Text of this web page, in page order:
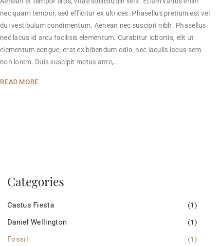
nec quam tempor, sed efficitur ex ultrices. Phasellus pretium est vel
dui vestibulum condimentum. Aenean nec suscipit nibh. Phasellus
nec lacus id arcu facilisis elementum. Curabitur lobortis, elit ut
elementum congue, erat ex bibendum odio, nec iaculis lacus sem
non lorem. Duis suscipit metus ante,…
READ MORE
Categories
Castus Fiesta (1)
Daniel Wellington (1)
Fossil (1)